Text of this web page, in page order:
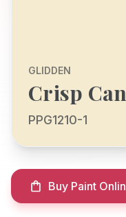
GLIDDEN
Crisp
PPG1210-1
Buy Paint